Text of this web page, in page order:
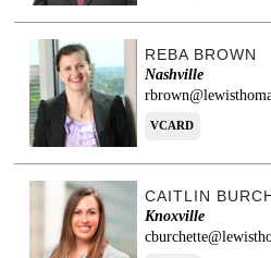
REBA BROWN
Nashville
VCARD
CAITLIN
Knoxville